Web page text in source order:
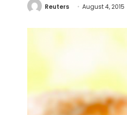
Reuters August 4, 2015